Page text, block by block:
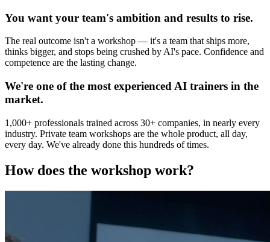
You want your team's ambition and results to rise.
The real outcome isn't a workshop — it's a team that ships more,
thinks bigger, and stops being crushed by AI's pace. Confidence and
competence are the lasting change.
We're one of the most experienced AI trainers in the
market.
1,000+ professionals trained across 30+ companies, in nearly every
industry. Private team workshops are the whole product, all day,
every day. We've already done this hundreds of times.
How does the workshop work?